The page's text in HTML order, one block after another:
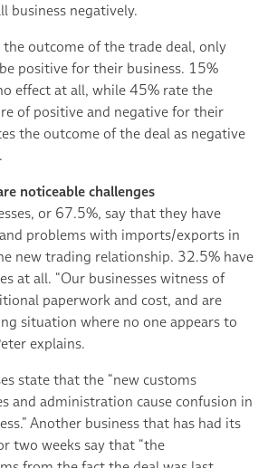
business negatively.
outcome of the trade deal, only
positive for their business. 15%
effect at all, while 45% rate the
of positive and negative for their
the outcome of the deal as negative
noticeable challenges
or 67.5%, say that they have
problems with imports/exports in
new trading relationship. 32.5% have
at all. “Our businesses witness of
paperwork and cost, and are
situation where no one appears to
explains.
state that the “new customs
and administration cause confusion in
Another business that has had its
two weeks say that “the